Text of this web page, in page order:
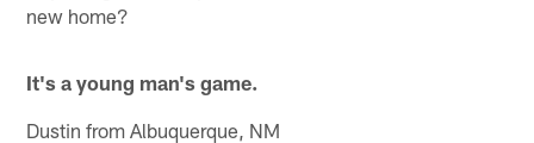
new home?
It's a young man's game.
Dustin from Albuquerque, NM